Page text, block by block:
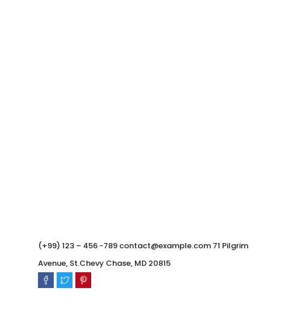
(+99) 123 – 456 -789 contact@example.com 71 Pilgrim
Avenue, St.Chevy Chase, MD 20815